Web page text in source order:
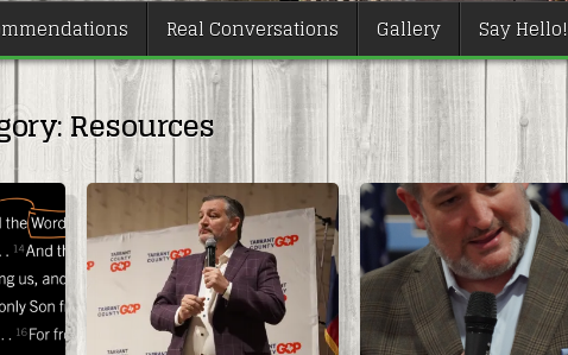
Real Conversations Gallery Say Hello!
Resources